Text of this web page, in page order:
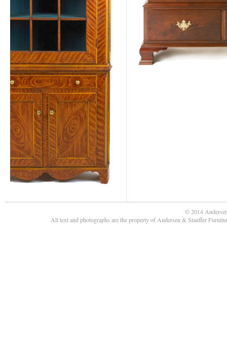
© 2014
All text and photographs are the property of Andersen & Stauffer